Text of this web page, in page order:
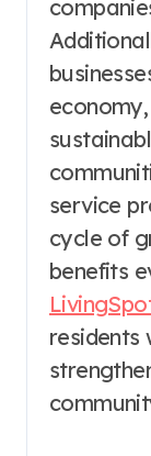
service
cycle of
benefits
residents